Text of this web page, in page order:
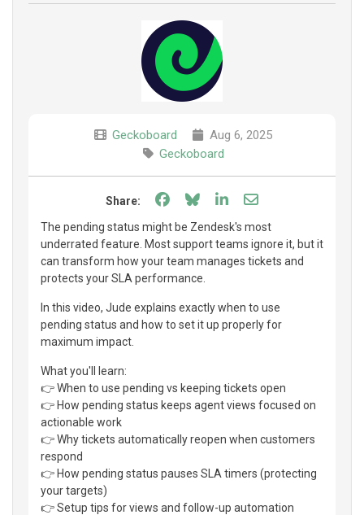
Geckoboard
Aug 6, 2025
Geckoboard
Share: Share on Facebook
Share on Bluesky
Share on LinkedIn
Share through
The pending status might be Zendesk's most
underrated feature. Most support teams ignore it, but it
can transform how your team manages tickets and
protects your SLA performance.
In this video, Jude explains exactly when to use
pending status and how to set it up properly for
maximum impact.
What you'll learn:
👉 When to use pending vs keeping tickets open
👉 How pending status keeps agent views focused on
actionable work
👉 Why tickets automatically reopen when customers
respond
👉 How pending status pauses SLA timers (protecting
your targets)
👉 Setup tips for views and follow-up automation